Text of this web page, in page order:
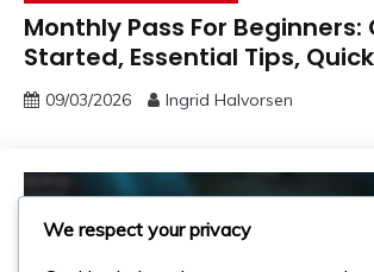
Monthly Pass For
Started, Essential Tips,
09/03/2026 Ingrid Halvorsen
We respect your privacy